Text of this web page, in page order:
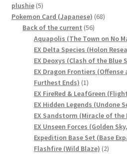
plushie 55
products
Pokemon Card (Japanese) 6868
Back of the current 5656
products
Aquapolis (The Town on No
EX Delta Species (Holon
EX Deoxys (Clash of the Blue
EX Dragon Frontiers
Furthest Ends) 11
product
EX FireRed & LeafGreen
EX Hidden Legends (Undone
EX Sandstorm (Miracle of the
EX Unseen Forces (Golden
Expedition Base Set (Base
Flashfire (Wild Blaze) 22